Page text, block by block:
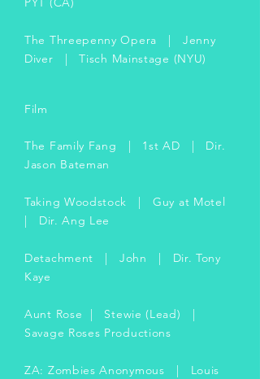
The Threepenny Opera | Jenny
Diver | Tisch Mainstage (NYU)
Film
The Family Fang | 1st AD | Dir.
Jason Bateman
Taking Woodstock | Guy at Motel
| Dir. Ang Lee
Detachment | John | Dir. Tony
Kaye
Aunt Rose | Stewie (Lead) |
Savage Roses Productions
ZA: Zombies Anonymous | Louis